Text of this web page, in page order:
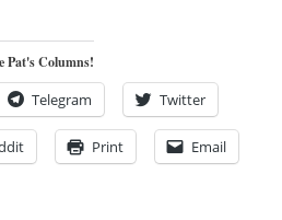
Pat's Columns!
Telegram Twitter
Print Email